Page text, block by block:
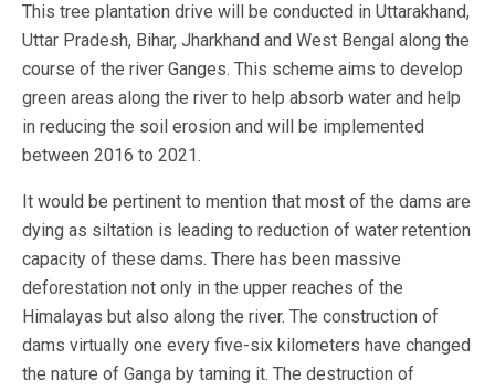
This tree plantation drive will be conducted in Uttarakhand,
Uttar Pradesh, Bihar, Jharkhand and West Bengal along the
course of the river Ganges. This scheme aims to develop
green areas along the river to help absorb water and help
in reducing the soil erosion and will be implemented
between 2016 to 2021.
It would be pertinent to mention that most of the dams are
dying as siltation is leading to reduction of water retention
capacity of these dams. There has been massive
deforestation not only in the upper reaches of the
Himalayas but also along the river. The construction of
dams virtually one every five-six kilometers have changed
the nature of Ganga by taming it. The destruction of